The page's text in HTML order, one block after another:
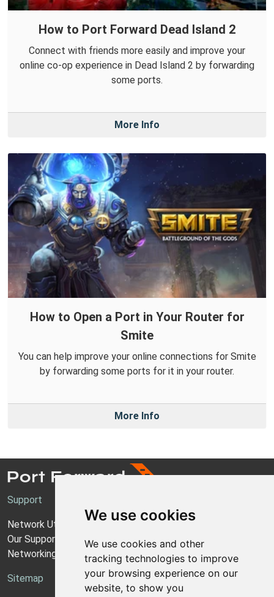
We use cookies
We use cookies and other
tracking technologies to improve
your browsing experience on our
website, to show you
How to Port Forward Dead Island 2
Connect with friends more easily and improve your
online co-op experience in Dead Island 2 by forwarding
some ports.
More Info
How to Open a Port in Your Router for
Smite
You can help improve your online connections for Smite
by forwarding some ports for it in your router.
More Info
Support
Network Utilities Support
Our Support Model
Networking Guides
Sitemap